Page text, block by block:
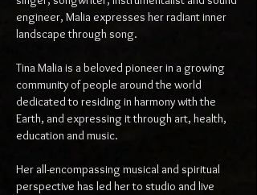
engineer, Malia expresses her radiant inner
landscape through song.
Tina Malia is a beloved pioneer in a growing
community of people around the world
dedicated to residing in harmony with the
Earth, and expressing it through art, health,
education and music.
Her all-encompassing musical and spiritual
perspective has led her to studio and live